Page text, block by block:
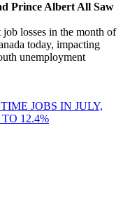
Prince Albert All Saw
losses in the month of
today, impacting
unemployment
JOBS IN JULY,
12.4%